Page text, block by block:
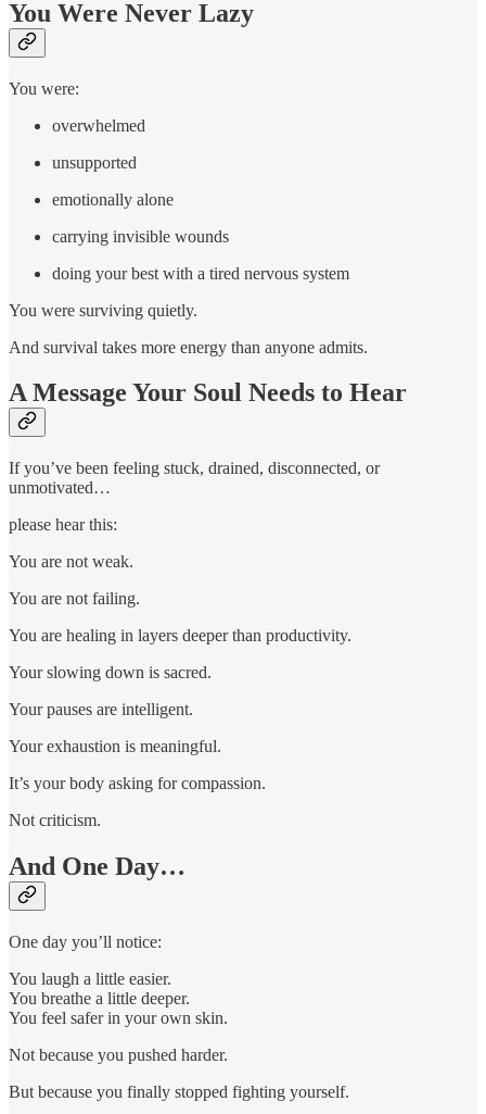
You Were Never Lazy
You were:
overwhelmed
unsupported
emotionally alone
carrying invisible wounds
doing your best with a tired nervous system
You were surviving quietly.
And survival takes more energy than anyone admits.
A Message Your Soul Needs to Hear
If you’ve been feeling stuck, drained, disconnected, or
unmotivated…
please hear this:
You are not weak.
You are not failing.
You are healing in layers deeper than productivity.
Your slowing down is sacred.
Your pauses are intelligent.
Your exhaustion is meaningful.
It’s your body asking for compassion.
Not criticism.
And One Day…
One day you’ll notice:
You laugh a little easier.
You breathe a little deeper.
You feel safer in your own skin.
Not because you pushed harder.
But because you finally stopped fighting yourself.